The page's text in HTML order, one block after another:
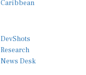
Research
News Desk